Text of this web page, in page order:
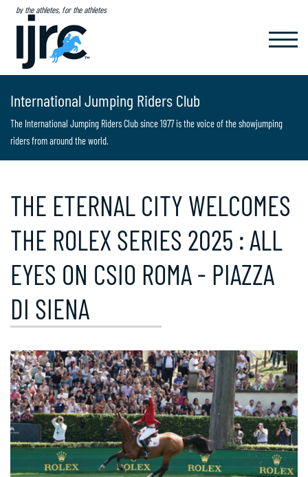
by the athletes, for the athletes
International Jumping Riders Club
The International Jumping Riders Club since 1977 is the voice of the showjumping
riders from around the world.
THE ETERNAL CITY WELCOMES
THE ROLEX SERIES 2025 : ALL
EYES ON CSIO ROMA - PIAZZA
DI SIENA